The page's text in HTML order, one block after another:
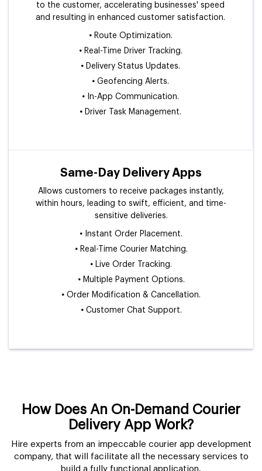
to the customer, accelerating businesses' speed
and resulting in enhanced customer satisfaction.
•Route Optimization.
•Real-Time Driver Tracking.
• Delivery Status Updates.
• Geofencing Alerts.
• In-App Communication.
• Driver Task Management.
Same-Day Delivery Apps
Allows customers to receive packages instantly,
within hours, leading to swift, efficient, and time-
sensitive deliveries.
• Instant Order Placement.
•Real-Time Courier Matching.
• Live Order Tracking.
•Multiple Payment Options.
• Order Modification & Cancellation.
•Customer Chat Support.
How Does An On-Demand Courier
Delivery App Work?
Hire experts from an impeccable courier app development
company, that will facilitate all the necessary services to
build a fully functional application.